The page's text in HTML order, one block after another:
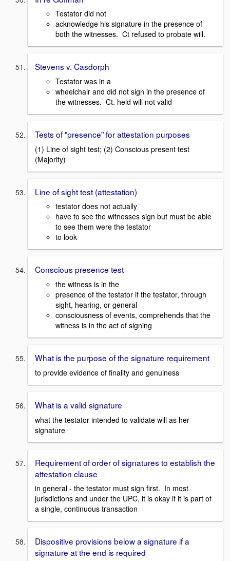
Testator did not
acknowledge his signature in the presence of
both the witnesses. Ct refused to probate will.
Stevens v. Casdorph
Testator was in a
wheelchair and did not sign in the presence of
the witnesses. Ct. held will not valid
Tests of "presence" for attestation purposes
(1) Line of sight test; (2) Conscious present test
(Majority)
Line of sight test (attestation)
testator does not actually
have to see the witnesses sign but must be able
to see them were the testator
to look
Conscious presence test
the witness is in the
presence of the testator if the testator, through
sight, hearing, or general
consciousness of events, comprehends that the
witness is in the act of signing
What is the purpose of the signature requirement
to provide evidence of finality and genuiness
What is a valid signature
what the testator intended to validate will as her
signature
Requirement of order of signatures to establish the
attestation clause
in general - the testator must sign first. In most
jurisdictions and under the UPC, it is okay if it is part of
a single, continuous transaction
Dispositive provisions below a signature if a
signature at the end is required